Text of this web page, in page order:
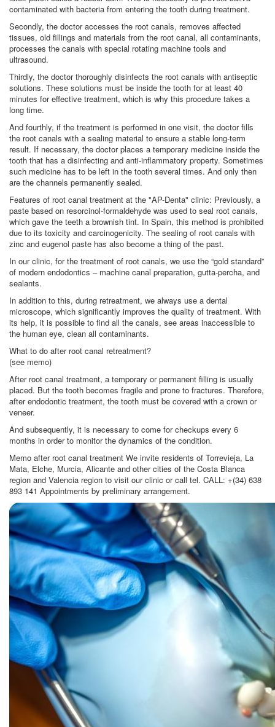
contaminated with bacteria from entering the tooth during treatment.
Secondly, the doctor accesses the root canals, removes affected
tissues, old fillings and materials from the root canal, all contaminants,
processes the canals with special rotating machine tools and
ultrasound.
Thirdly, the doctor thoroughly disinfects the root canals with antiseptic
solutions. These solutions must be inside the tooth for at least 40
minutes for effective treatment, which is why this procedure takes a
long time.
And fourthly, if the treatment is performed in one visit, the doctor fills
the root canals with a sealing material to ensure a stable long-term
result. If necessary, the doctor places a temporary medicine inside the
tooth that has a disinfecting and anti-inflammatory property. Sometimes
such medicine has to be left in the tooth several times. And only then
are the channels permanently sealed.
Features of root canal treatment at the "AP-Denta" clinic: Previously, a
paste based on resorcinol-formaldehyde was used to seal root canals,
which gave the teeth a brownish tint. In Spain, this method is prohibited
due to its toxicity and carcinogenicity. The sealing of root canals with
zinc and eugenol paste has also become a thing of the past.
In our clinic, for the treatment of root canals, we use the “gold standard”
of modern endodontics – machine canal preparation, gutta-percha, and
sealants.
In addition to this, during retreatment, we always use a dental
microscope, which significantly improves the quality of treatment. With
its help, it is possible to find all the canals, see areas inaccessible to
the human eye, clean all contaminants.
What to do after root canal retreatment?
(see memo)
After root canal treatment, a temporary or permanent filling is usually
placed. But the tooth becomes fragile and prone to fractures. Therefore,
after endodontic treatment, the tooth must be covered with a crown or
veneer.
And subsequently, it is necessary to come for checkups every 6
months in order to monitor the dynamics of the condition.
Memo after root canal treatment We invite residents of Torrevieja, La
Mata, Elche, Murcia, Alicante and other cities of the Costa Blanca
region and Valencia region to visit our clinic or call tel. CALL: +(34) 638
893 141 Appointments by preliminary arrangement.